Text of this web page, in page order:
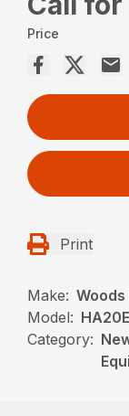
Price
Print
Make:
Model: HA20E
Category: